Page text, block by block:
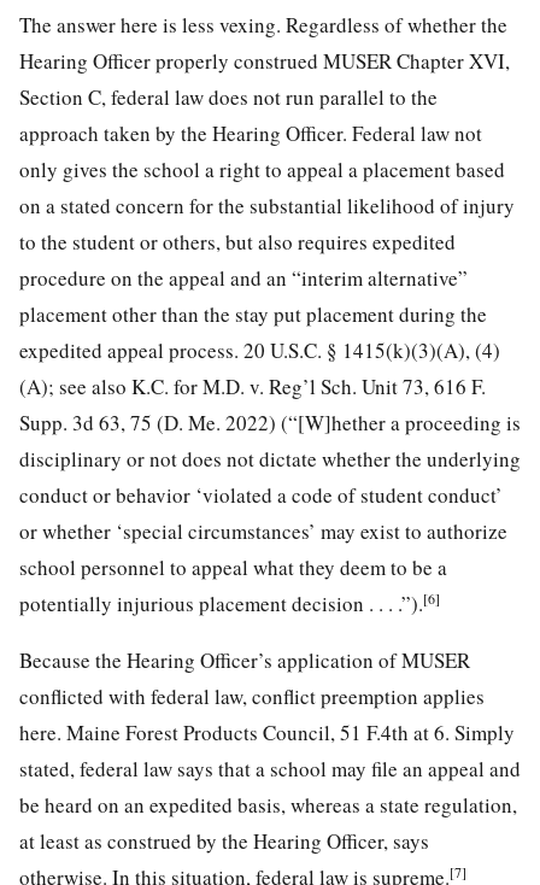
The answer here is less vexing. Regardless of whether the
Hearing Officer properly construed MUSER Chapter XVI,
Section C, federal law does not run parallel to the
approach taken by the Hearing Officer. Federal law not
only gives the school a right to appeal a placement based
on a stated concern for the substantial likelihood of injury
to the student or others, but also requires expedited
procedure on the appeal and an “interim alternative”
placement other than the stay put placement during the
expedited appeal process. 20 U.S.C. § 1415(k)(3)(A), (4)
(A); see also K.C. for M.D. v. Reg’l Sch. Unit 73, 616 F.
Supp. 3d 63, 75 (D. Me. 2022) (“[W]hether a proceeding is
disciplinary or not does not dictate whether the underlying
conduct or behavior ‘violated a code of student conduct’
or whether ‘special circumstances’ may exist to authorize
school personnel to appeal what they deem to be a
potentially injurious placement decision . . . .”).[6]
Because the Hearing Officer’s application of MUSER
conflicted with federal law, conflict preemption applies
here. Maine Forest Products Council, 51 F.4th at 6. Simply
stated, federal law says that a school may file an appeal and
be heard on an expedited basis, whereas a state regulation,
at least as construed by the Hearing Officer, says
otherwise. In this situation, federal law is supreme.[7]